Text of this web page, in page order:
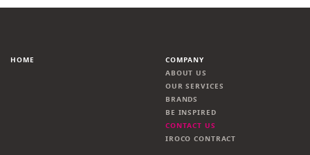
HOME
COMPANY
ABOUT US
OUR SERVICES
BRANDS
BE INSPIRED
CONTACT US
IROCO CONTRACT